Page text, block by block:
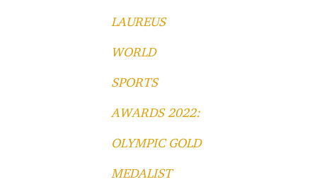
LAUREUS
WORLD
SPORTS
AWARDS 2022:
OLYMPIC GOLD
MEDALIST